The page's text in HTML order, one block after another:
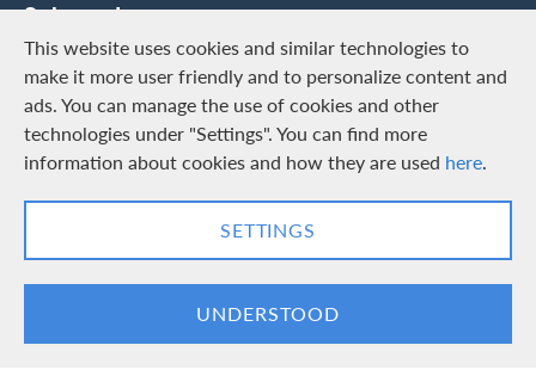
This website uses cookies and similar technologies to
make it more user friendly and to personalize content and
ads. You can manage the use of cookies and other
technologies under "Settings". You can find more
information about cookies and how they are used here.
SETTINGS
UNDERSTOOD
Swisscard
Career
Job vacancies
Public relations
LinkedInFacebook
Logo & Legal information